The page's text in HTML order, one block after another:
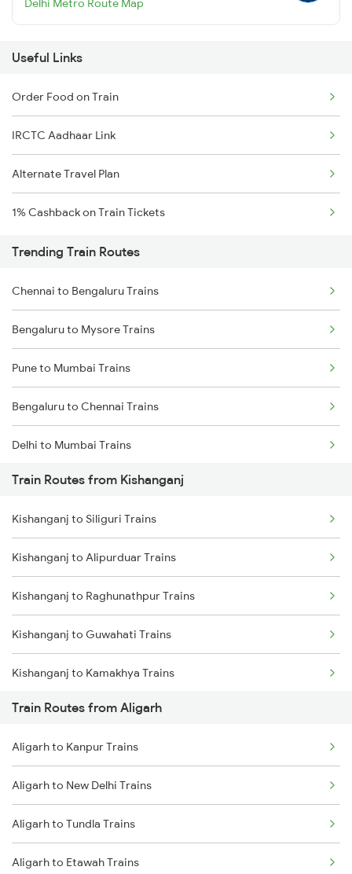
Delhi Metro Route Map
Useful Links
Order Food on Train
IRCTC Aadhaar Link
Alternate Travel Plan
1% Cashback on Train Tickets
Trending Train Routes
Chennai to Bengaluru Trains
Bengaluru to Mysore Trains
Pune to Mumbai Trains
Bengaluru to Chennai Trains
Delhi to Mumbai Trains
Mumbai to Pune Trains
Delhi to Jammu Trains
Mumbai to Delhi Trains
Mumbai to Goa Trains
Chennai to Coimbatore Trains
Train Routes from Kishanganj
Kishanganj to Siliguri Trains
Kishanganj to Alipurduar Trains
Kishanganj to Raghunathpur Trains
Kishanganj to Guwahati Trains
Kishanganj to Kamakhya Trains
Kishanganj to Bongaigaon Trains
Kishanganj to New Cooch Behar Trains
Kishanganj to Malda Trains
Kishanganj to Kolkata Trains
Kishanganj to Katihar Trains
Train Routes from Aligarh
Aligarh to Kanpur Trains
Aligarh to New Delhi Trains
Aligarh to Tundla Trains
Aligarh to Etawah Trains